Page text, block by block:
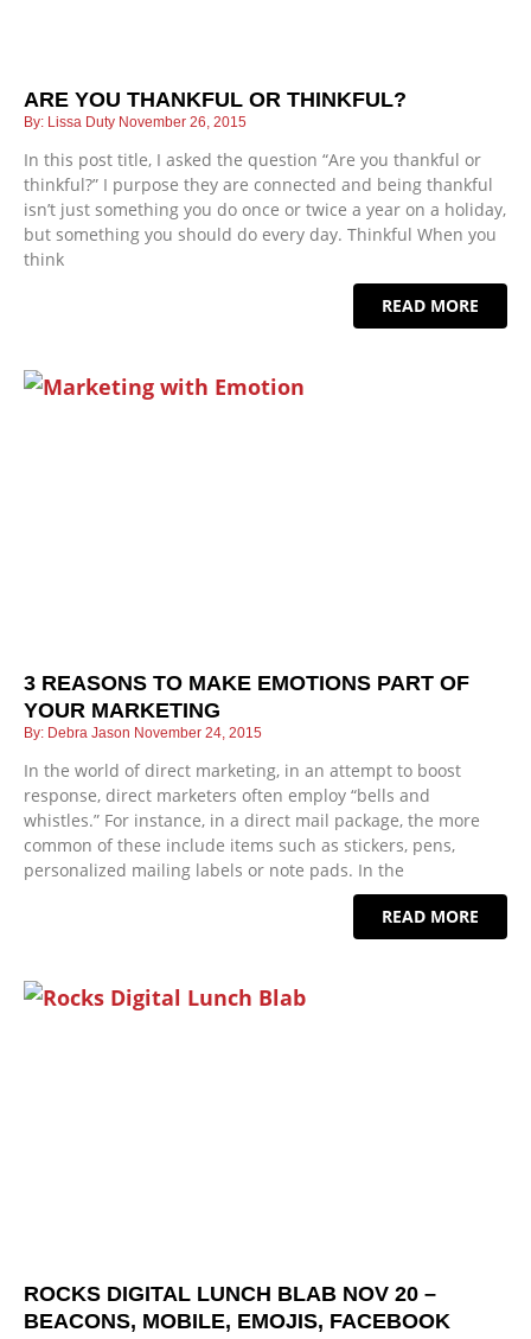
ARE YOU THANKFUL OR THINKFUL?
Lissa Duty November 26, 2015
In this post title, I asked the question “Are you thankful or
thinkful?” I purpose they are connected and being thankful
isn’t just something you do once or twice a year on a holiday,
but something you should do every day. Thinkful When you
think
READ MORE
3 REASONS TO MAKE EMOTIONS PART OF
YOUR MARKETING
Debra Jason November 24, 2015
In the world of direct marketing, in an attempt to boost
response, direct marketers often employ “bells and
whistles.” For instance, in a direct mail package, the more
common of these include items such as stickers, pens,
personalized mailing labels or note pads. In the
READ MORE
ROCKS DIGITAL LUNCH BLAB NOV 20 –
BEACONS, MOBILE, EMOJIS, FACEBOOK